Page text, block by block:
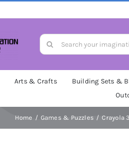
Search
for:
Arts & Crafts Building Sets &
Home Games & Puzzles Crayola